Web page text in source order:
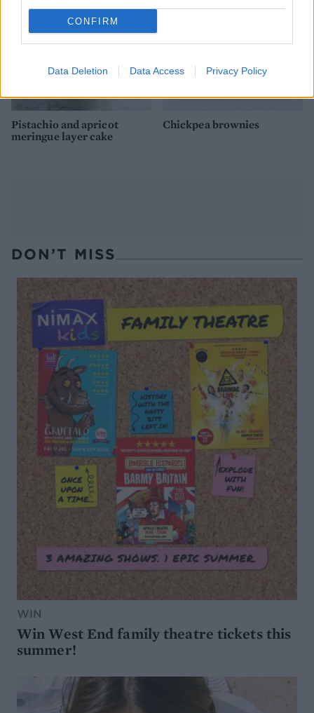
CONFIRM
Data Deletion Data Access Privacy Policy
Pistachio and apricot
meringue layer cake
Chickpea brownies
DON’T MISS
WIN
Win West End family theatre tickets this
summer!